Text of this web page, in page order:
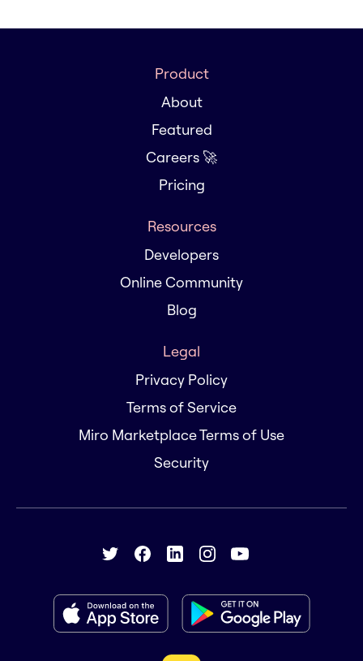
Product
About
Featured
Careers 🚀
Pricing
Resources
Developers
Online Community
Blog
Legal
Privacy Policy
Terms of Service
Miro Marketplace Terms of Use
Security